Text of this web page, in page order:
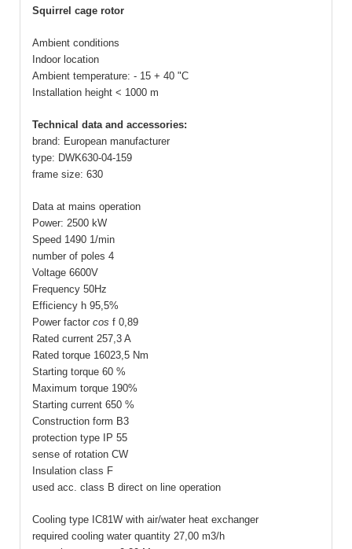
Squirrel cage rotor
Ambient conditions
Indoor location
Ambient temperature: - 15 + 40 "C
Installation height < 1000 m
Technical data and accessories:
brand: European manufacturer
type: DWK630-04-159
frame size: 630
Data at mains operation
Power: 2500 kW
Speed 1490 1/min
number of poles 4
Voltage 6600V
Frequency 50Hz
Efficiency h 95,5%
Power factor cos f 0,89
Rated current 257,3 A
Rated torque 16023,5 Nm
Starting torque 60 %
Maximum torque 190%
Starting current 650 %
Construction form B3
protection type IP 55
sense of rotation CW
Insulation class F
used acc. class B direct on line operation
Cooling type IC81W with air/water heat exchanger
required cooling water quantity 27,00 m3/h